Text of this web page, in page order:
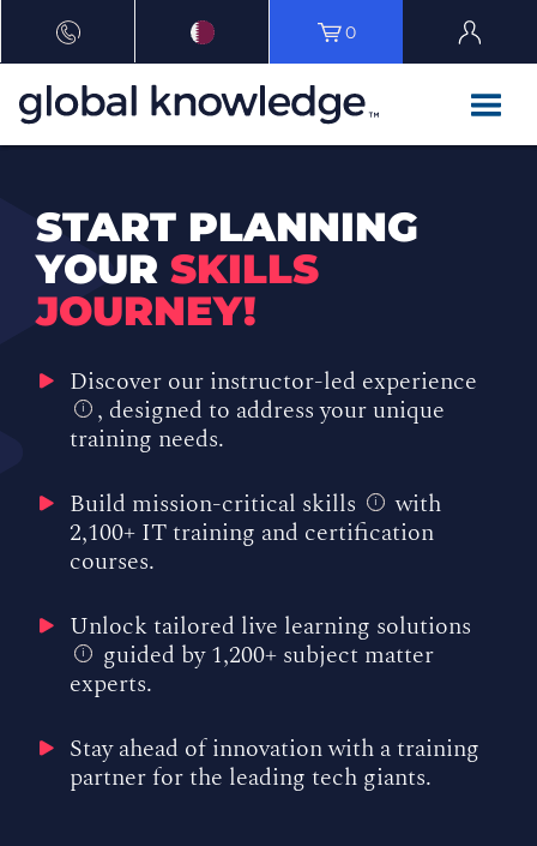
0
START PLANNING
YOUR SKILLS
JOURNEY!
Discover our instructor-led experience
i
, designed to address your unique
training needs.
Build mission-critical skills
i
with
2,100+ IT training and certification
courses.
Unlock tailored live learning solutions
i
guided by 1,200+ subject matter
experts.
Stay ahead of innovation with a training
partner for the leading tech giants.